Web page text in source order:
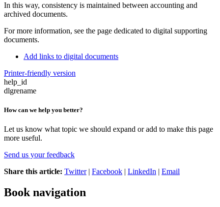
In this way, consistency is maintained between accounting and
archived documents.
For more information, see the page dedicated to digital supporting
documents.
Add links to digital documents
Printer-friendly version
help_id
dlgrename
How can we help you better?
Let us know what topic we should expand or add to make this page
more useful.
Send us your feedback
Share this article: Twitter| Facebook | LinkedIn | Email
Book navigation